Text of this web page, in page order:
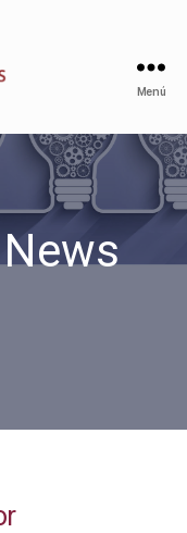
Menú